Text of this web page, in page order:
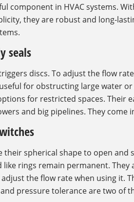
component in HVAC systems.
they are robust and long-
seals
discs. To adjust the flow
for obstructing large water
for restricted spaces. Their
and big pipelines. They come
their spherical shape to open and
like rings remain permanent.
the flow rate when using it.
pressure tolerance are two of